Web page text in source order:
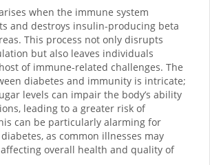
when the immune system
and destroys insulin-producing beta
This process not only disrupts
but also leaves individuals
of immune-related challenges. The
diabetes and immunity is intricate;
levels can impair the body’s ability
leading to a greater risk of
can be particularly alarming for
as common illnesses may
overall health and quality of